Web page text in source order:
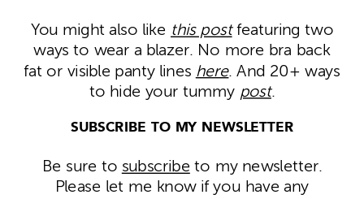
You might also like this postfeaturing two
ways to wear a blazer. No more bra back
fat or visible panty lines here. And 20+ ways
to hide your tummy post.
SUBSCRIBE TO MY NEWSLETTER
Be sure to subscribe to my newsletter.
Please let me know if you have any